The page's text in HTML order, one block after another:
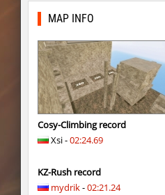
pcm_mls_parched
cobkz_rush_race
slide_cobkz_town
slide_cobkz_town
slide_cobkz_town
kzcn_bhop
MAP INFO
Cosy-Climbing record
Xsi -02:24.69
KZ-Rush record
mydrik-02:21.24